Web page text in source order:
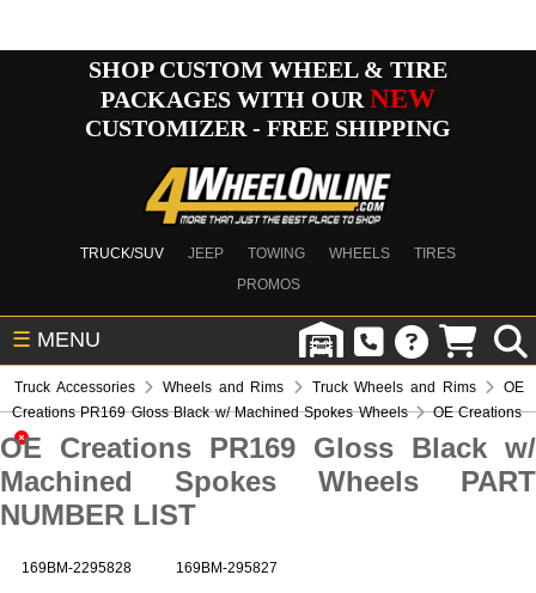
SHOP CUSTOM WHEEL & TIRE
PACKAGES WITH OUR NEW
CUSTOMIZER - FREE SHIPPING
TRUCK/SUV JEEP TOWING WHEELS
TIRES
PROMOS
☰ MENU
Truck Accessories Wheels and Rims Truck Wheels and Rims
OE
Creations PR169 Gloss Black w/ Machined Spokes Wheels
OE Creations
OE Creations PR169 Gloss Black w/
Machined Spokes Wheels PART
NUMBER LIST
169BM-2295828 169BM-295827